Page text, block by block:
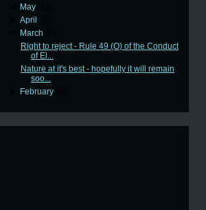
May
►April
March
Right to reject - Rule 49 (O) of the Conduct
of El...
Nature at it's best - hopefully it will remain
soo...
February